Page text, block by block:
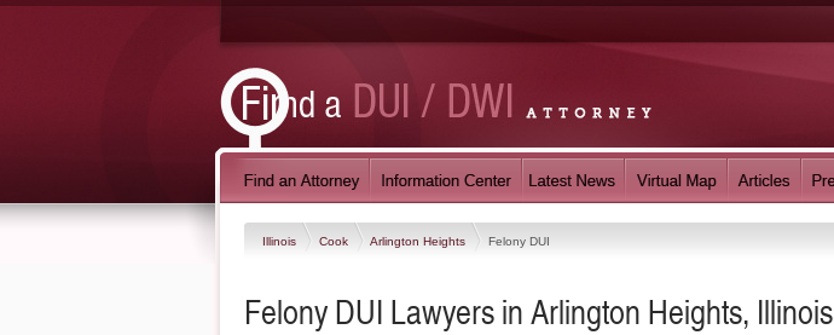
Illinois Cook Arlington Heights Felony DUI
Felony DUI Lawyers in Arlington Heights, Illinois